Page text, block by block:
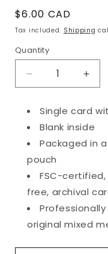
Regular
price
$6.00 CAD
Tax included. Shipping
Quantity
Decrease
quantity
Tiny
Bouquet
Card
Tiny
Card
Single card
Blank inside
Packaged in
pouch
FSC-
free, archival
original mixed